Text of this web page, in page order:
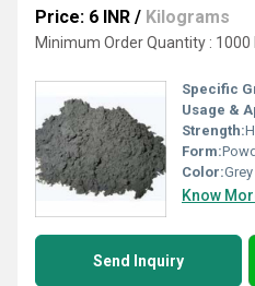
Price: 6 INR / Kilograms
Minimum Order Quantity : 1000
Specific
Usage &
Strength:
Form:
Color:Grey
Know
Send Inquiry